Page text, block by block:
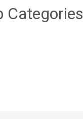
Categories